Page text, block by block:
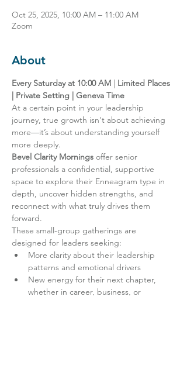
Oct 25, 2025, 10:00 AM – 11:00 AM
Zoom
About
Every Saturday at 10:00 AM | Limited Places
| Private Setting | Geneva Time
At a certain point in your leadership
journey, true growth isn't about achieving
more—it’s about understanding yourself
more deeply.
Bevel Clarity Mornings offer senior
professionals a confidential, supportive
space to explore their Enneagram type in
depth, uncover hidden strengths, and
reconnect with what truly drives them
forward.
These small-group gatherings are
designed for leaders seeking:
More clarity about their leadership
patterns and emotional drivers
New energy for their next chapter,
whether in career, business, or